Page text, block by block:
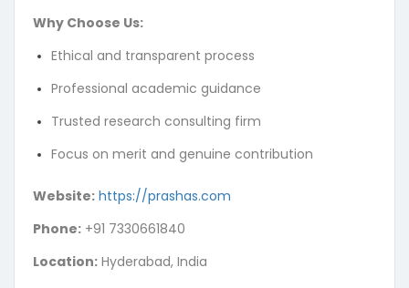
Why Choose Us:
Ethical and transparent process
Professional academic guidance
Trusted research consulting firm
Focus on merit and genuine contribution
Website: https://prashas.com
Phone: +91 7330661840
Location: Hyderabad, India